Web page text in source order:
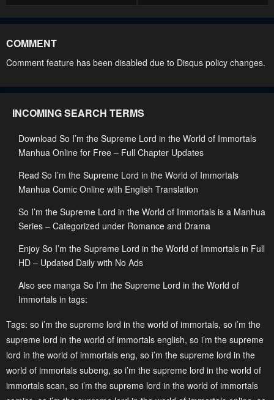
COMMENT
Comment feature has been disabled due to Disqus policy changes.
INCOMING SEARCH TERMS
Download So I’m the Supreme Lord in the World of Immortals
Manhua Online for Free – Full Chapter Updates
Read So I’m the Supreme Lord in the World of Immortals
Manhua Comic Online with English Translation
So I’m the Supreme Lord in the World of Immortals is a Manhua
Series – Categorized under Romance and Drama
Enjoy So I’m the Supreme Lord in the World of Immortals in Full
HD – Updated Daily with No Ads
Also see manga So I’m the Supreme Lord in the World of
Immortals in tags:
Tags: so i’m the supreme lord in the world of immortals, so i’m the
supreme lord in the world of immortals english, so i’m the supreme
lord in the world of immortals eng, so i’m the supreme lord in the
world of immortals subeng, so i’m the supreme lord in the world of
immortals scan, so i’m the supreme lord in the world of immortals